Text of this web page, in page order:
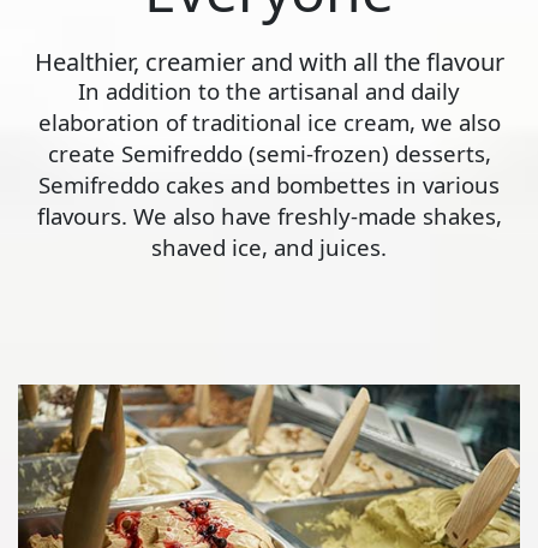
Healthier, creamier and with all the flavour
In addition to the artisanal and daily
elaboration of traditional ice cream, we also
create Semifreddo (semi-frozen) desserts,
Semifreddo cakes and bombettes in various
flavours. We also have freshly-made shakes,
shaved ice, and juices.